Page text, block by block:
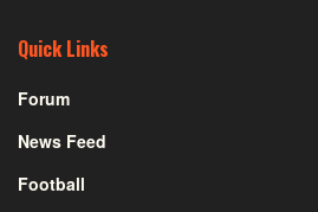
Quick Links
Forum
News Feed
Football